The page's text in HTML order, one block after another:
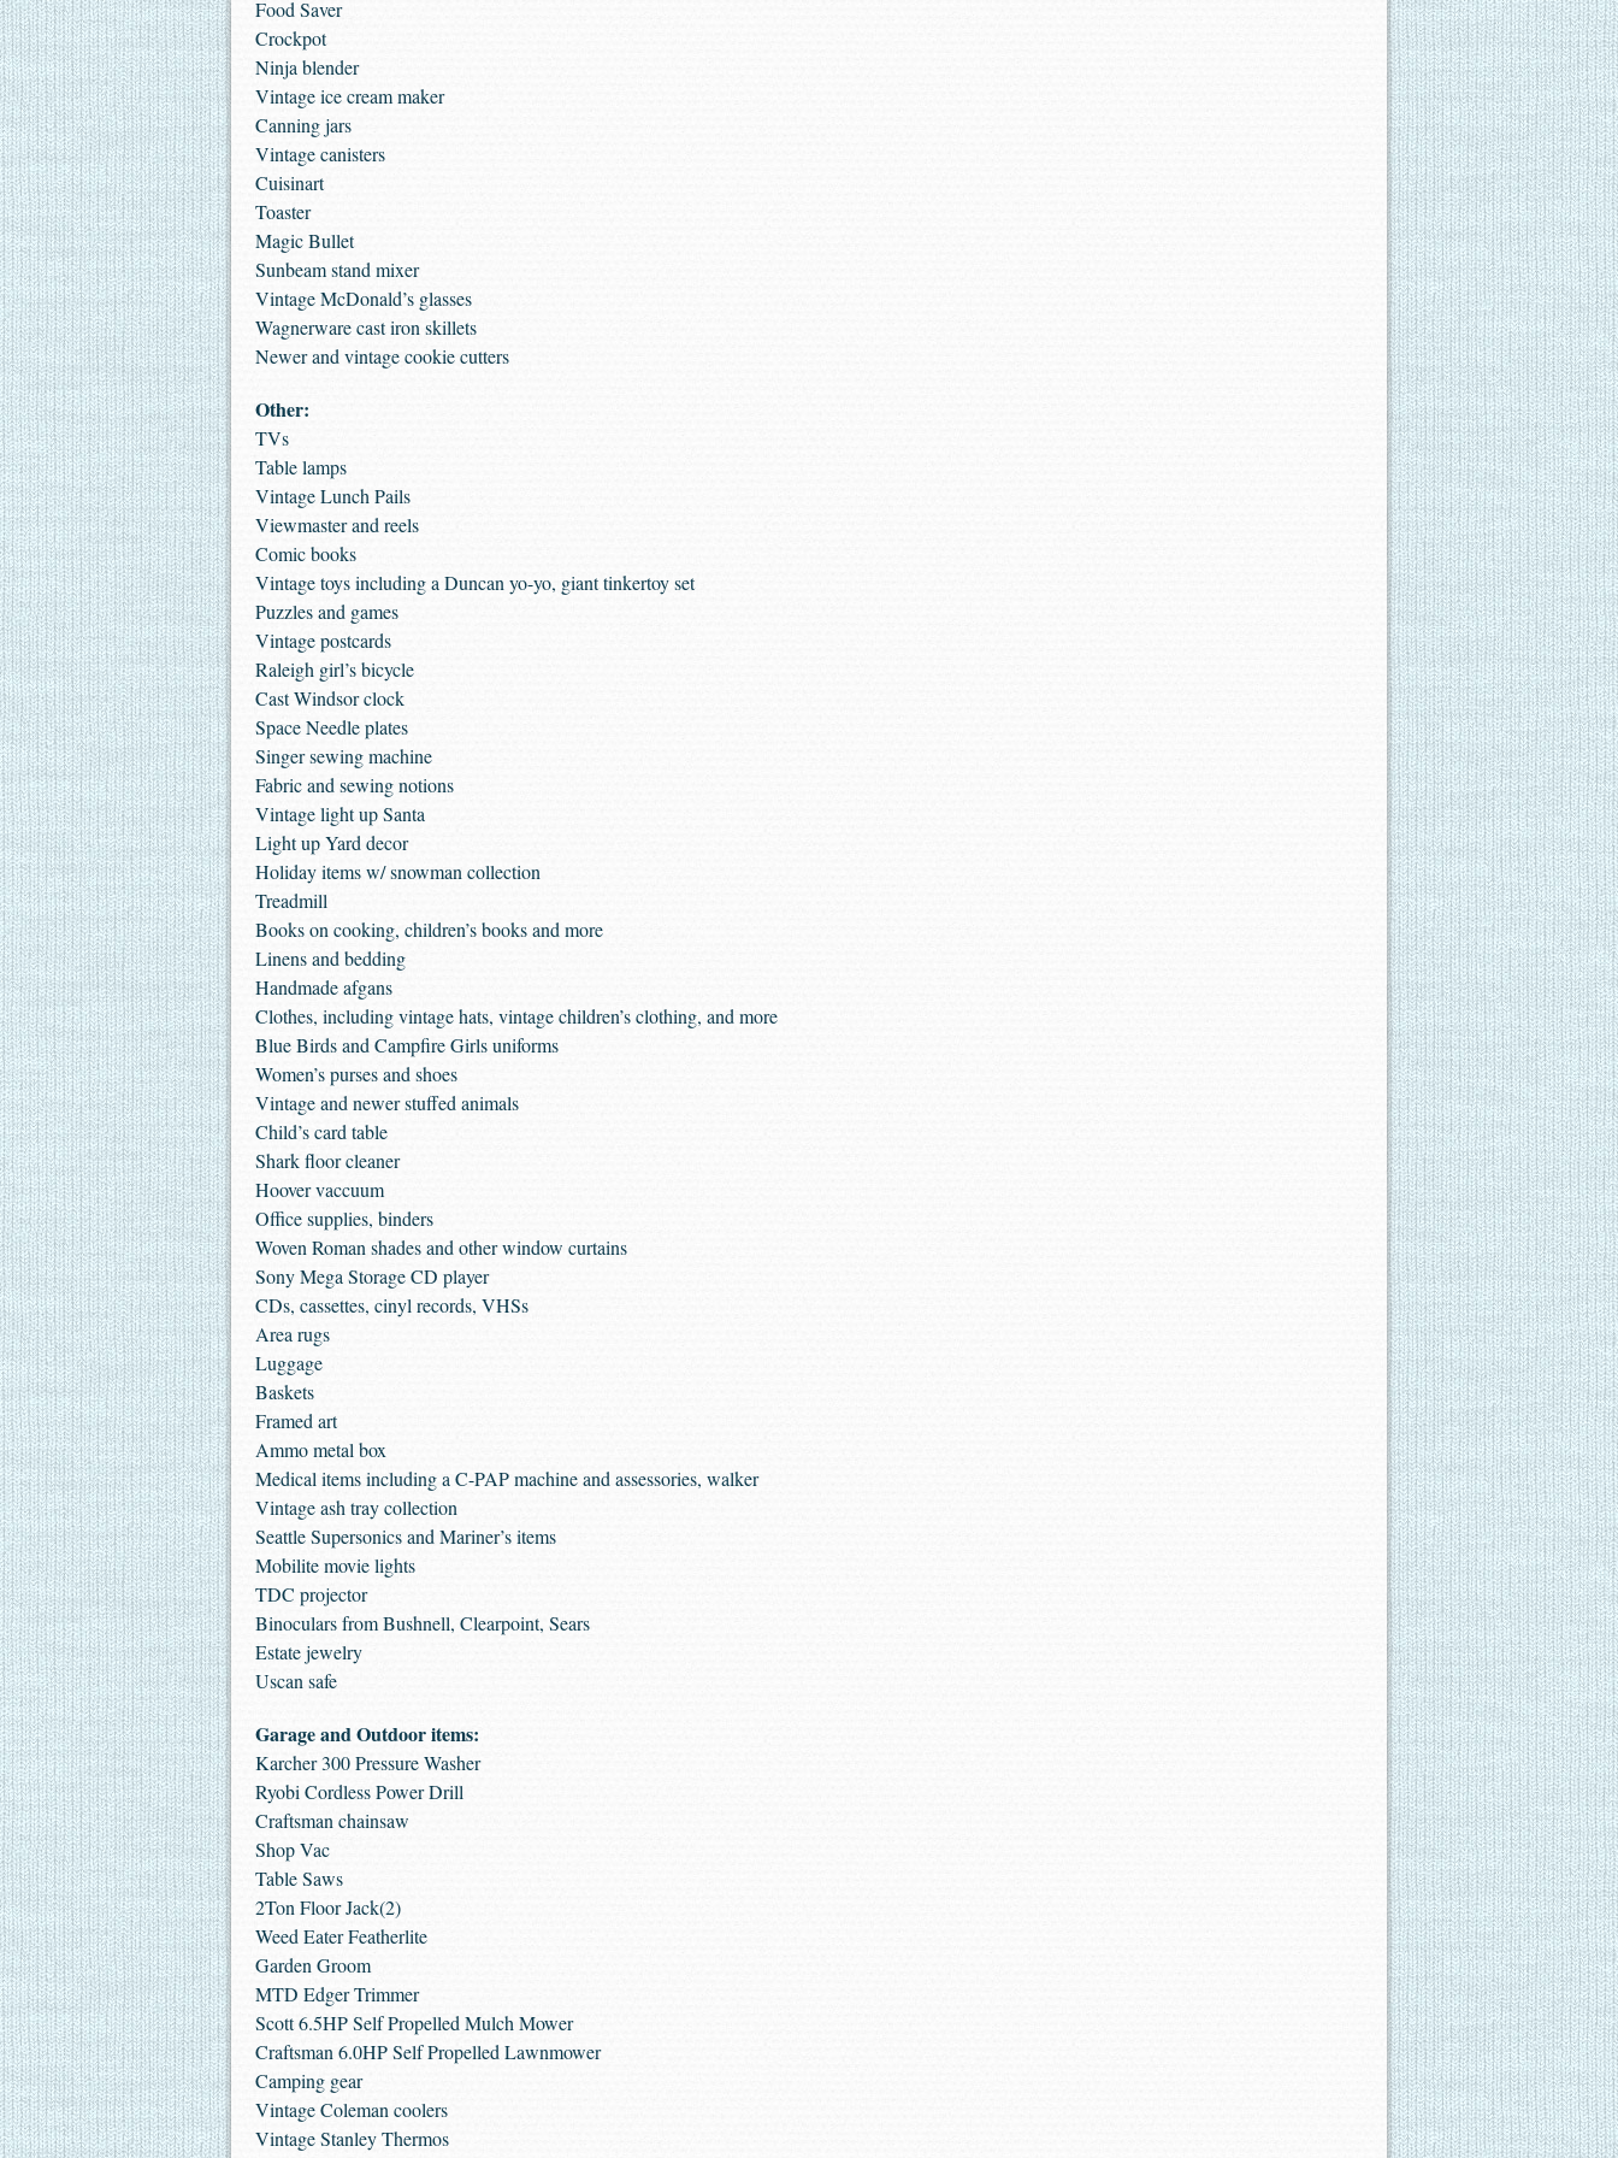
Food Saver
Crockpot
Ninja blender
Vintage ice cream maker
Canning jars
Vintage canisters
Cuisinart
Toaster
Magic Bullet
Sunbeam stand mixer
Vintage McDonald’s glasses
Wagnerware cast iron skillets
Newer and vintage cookie cutters
Other:
TVs
Table lamps
Vintage Lunch Pails
Viewmaster and reels
Comic books
Vintage toys including a Duncan yo-yo, giant tinkertoy set
Puzzles and games
Vintage postcards
Raleigh girl’s bicycle
Cast Windsor clock
Space Needle plates
Singer sewing machine
Fabric and sewing notions
Vintage light up Santa
Light up Yard decor
Holiday items w/ snowman collection
Treadmill
Books on cooking, children’s books and more
Linens and bedding
Handmade afgans
Clothes, including vintage hats, vintage children’s clothing, and more
Blue Birds and Campfire Girls uniforms
Women’s purses and shoes
Vintage and newer stuffed animals
Child’s card table
Shark floor cleaner
Hoover vaccuum
Office supplies, binders
Woven Roman shades and other window curtains
Sony Mega Storage CD player
CDs, cassettes, cinyl records, VHSs
Area rugs
Luggage
Baskets
Framed art
Ammo metal box
Medical items including a C-PAP machine and assessories, walker
Vintage ash tray collection
Seattle Supersonics and Mariner’s items
Mobilite movie lights
TDC projector
Binoculars from Bushnell, Clearpoint, Sears
Estate jewelry
Uscan safe
Garage and Outdoor items:
Karcher 300 Pressure Washer
Ryobi Cordless Power Drill
Craftsman chainsaw
Shop Vac
Table Saws
2Ton Floor Jack(2)
Weed Eater Featherlite
Garden Groom
MTD Edger Trimmer
Scott 6.5HP Self Propelled Mulch Mower
Craftsman 6.0HP Self Propelled Lawnmower
Camping gear
Vintage Coleman coolers
Vintage Stanley Thermos